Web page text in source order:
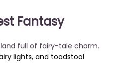
Fantasy
full of fairy-tale charm.
lights, and toadstool